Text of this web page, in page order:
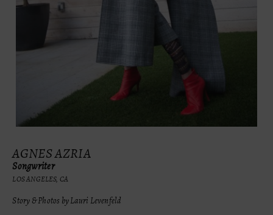
AGNES AZRIA
Songwriter
LOS ANGELES, CA
Story & Photos by Lauri Levenfeld